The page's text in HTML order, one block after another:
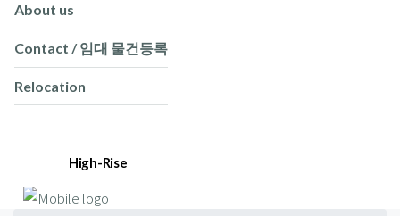
About us
Contact / 임대 물건등록
Relocation
High-Rise